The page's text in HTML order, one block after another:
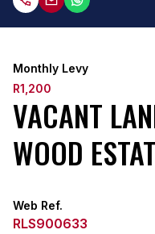
Monthly Levy
R1,200
VACANT
WOOD
Web Ref.
RLS900633